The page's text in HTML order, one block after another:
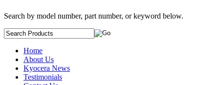
Search by model number, part number, or keyword below.
Home
About Us
Kyocera News
Testimonials